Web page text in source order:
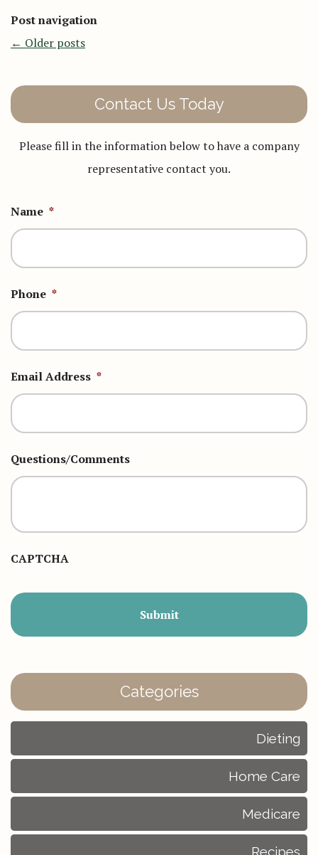
Post navigation
← Older posts
Contact Us Today
Please fill in the information below to have a company
representative contact you.
Name *
Phone *
Email Address *
Questions/Comments
CAPTCHA
Categories
Dieting
Home Care
Medicare
Recipes